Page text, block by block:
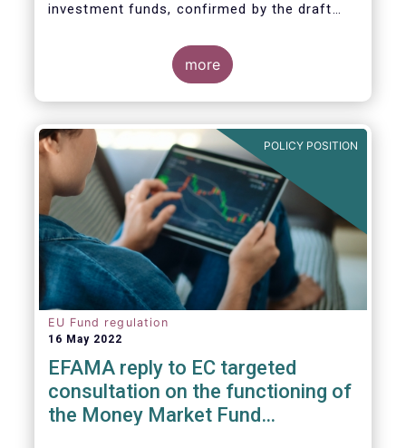
investment funds, confirmed by the draft
consideration. These RTS/ITS would further
harmonise information that asset managers
should provide to their national competent
authorities before marketing or managing an
thus facilitating intra-EU product
distribution.
more
POLICY POSITION
EU Fund regulation
16 May 2022
EFAMA reply to EC targeted
consultation on the functioning of
the Money Market Fund